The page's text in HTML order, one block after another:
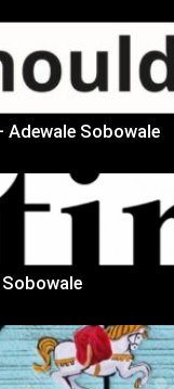
Adewale Sobowale